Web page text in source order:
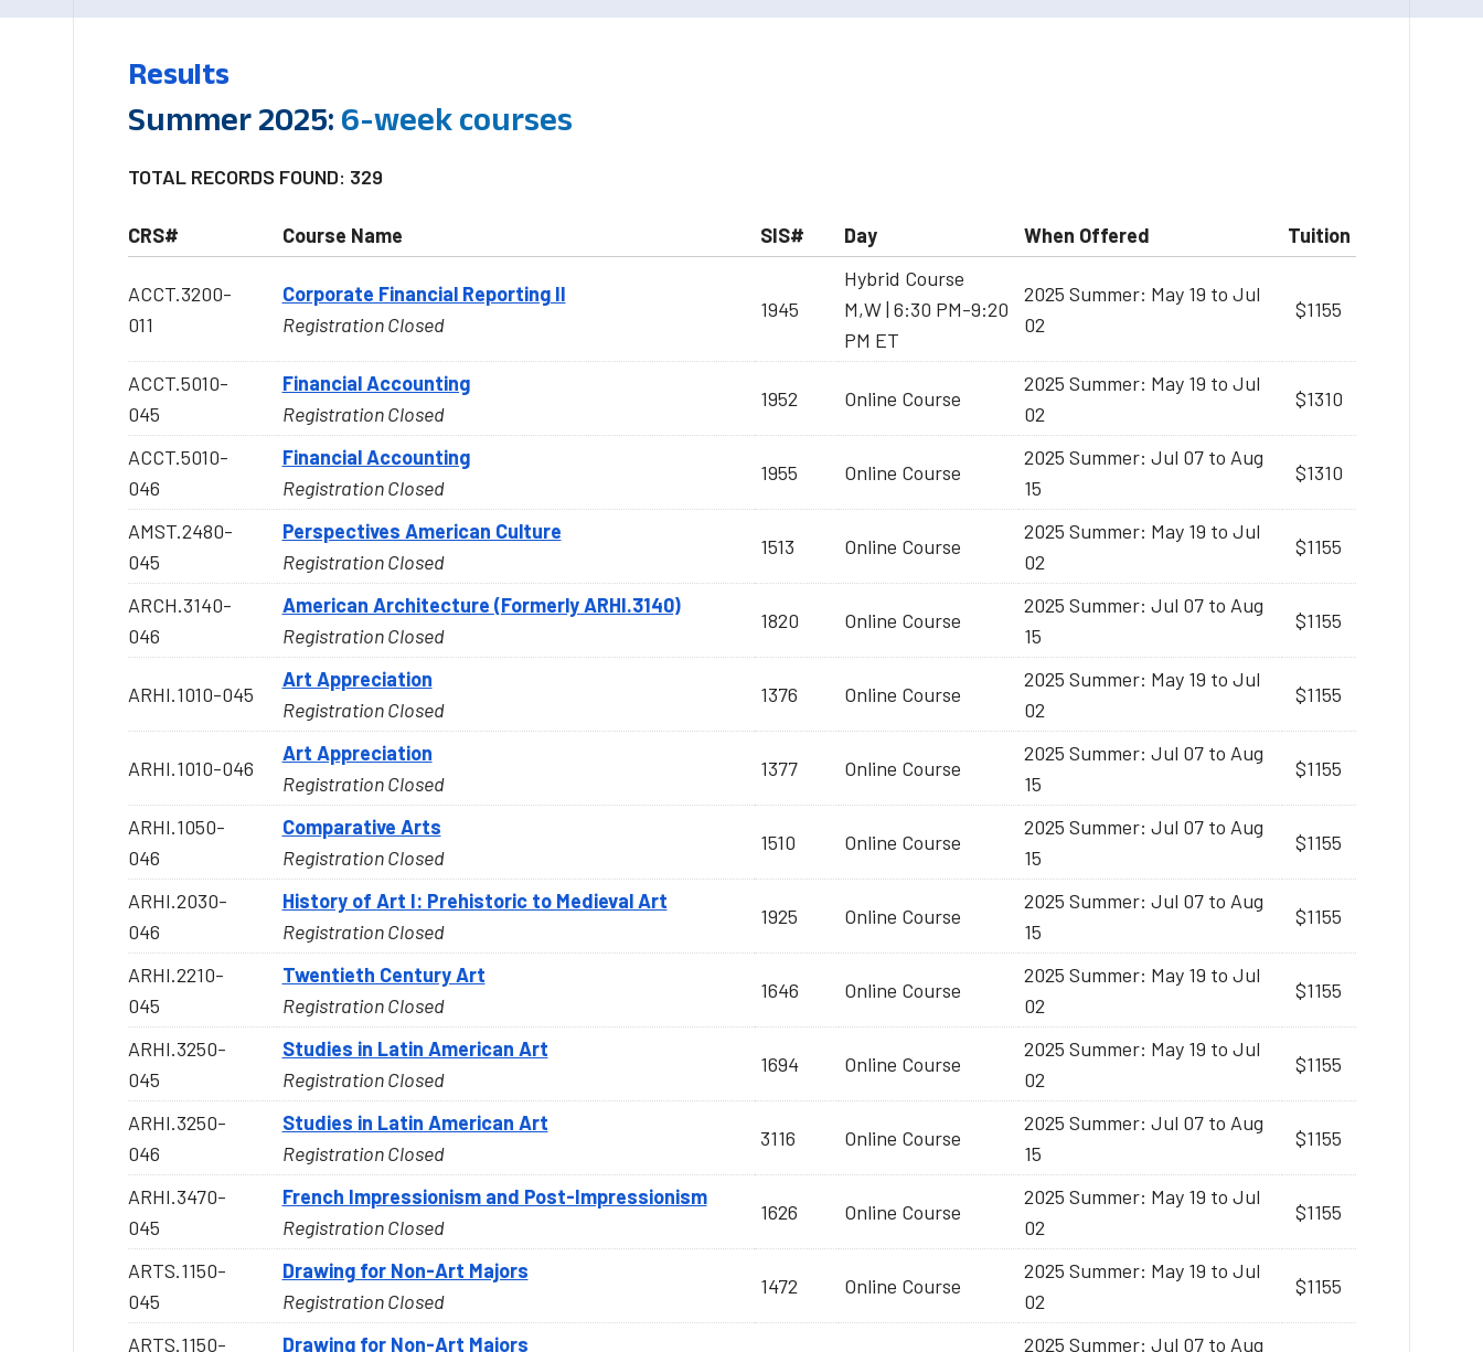
Results
Summer 2025: 6-week courses
TOTAL RECORDS FOUND: 329
CRS# Course Name SIS# Day When Offered Tuition
ACCT.3200-
011
Corporate Financial Reporting II
Registration Closed
1945
Hybrid Course
M,W | 6:30 PM-9:20
PM ET
2025 Summer: May 19 to Jul
02
$1155
ACCT.5010-
045
Financial Accounting
Registration Closed
1952 Online Course
2025 Summer: May 19 to Jul
02
$1310
ACCT.5010-
046
Financial Accounting
Registration Closed
1955 Online Course
2025 Summer: Jul 07 to Aug
15
$1310
AMST.2480-
045
Perspectives American Culture
Registration Closed
1513 Online Course
2025 Summer: May 19 to Jul
02
$1155
ARCH.3140-
046
American Architecture (Formerly ARHI.3140)
Registration Closed
1820 Online Course
2025 Summer: Jul 07 to Aug
15
$1155
ARHI.1010-045
Art Appreciation
Registration Closed
1376 Online Course
2025 Summer: May 19 to Jul
02
$1155
ARHI.1010-046
Art Appreciation
Registration Closed
1377 Online Course
2025 Summer: Jul 07 to Aug
15
$1155
ARHI.1050-
046
Comparative Arts
Registration Closed
1510 Online Course
2025 Summer: Jul 07 to Aug
15
$1155
ARHI.2030-
046
History of Art I: Prehistoric to Medieval Art
Registration Closed
1925 Online Course
2025 Summer: Jul 07 to Aug
15
$1155
ARHI.2210-
045
Twentieth Century Art
Registration Closed
1646 Online Course
2025 Summer: May 19 to Jul
02
$1155
ARHI.3250-
045
Studies in Latin American Art
Registration Closed
1694 Online Course
2025 Summer: May 19 to Jul
02
$1155
ARHI.3250-
046
Studies in Latin American Art
Registration Closed
3116 Online Course
2025 Summer: Jul 07 to Aug
15
$1155
ARHI.3470-
045
French Impressionism and Post-Impressionism
Registration Closed
1626 Online Course
2025 Summer: May 19 to Jul
02
$1155
ARTS.1150-
045
Drawing for Non-Art Majors
Registration Closed
1472 Online Course
2025 Summer: May 19 to Jul
02
$1155
ARTS.1150-
Drawing for Non-Art Majors
2025 Summer: Jul 07 to Aug